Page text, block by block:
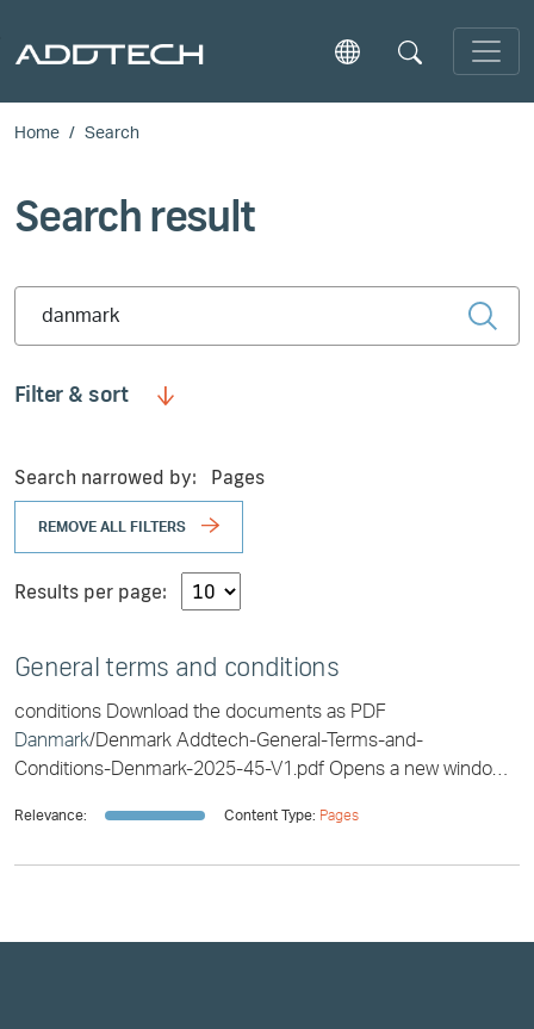
Skip to main content
Home Search
Search result
Filter & sort
Search narrowed by: Pages
REMOVE ALL FILTERS
Results per page:
General terms and conditions
conditions Download the documents as PDF
Danmark/Denmark Addtech-General-Terms-and-
Conditions-Denmark-2025-45-V1.pdf Opens a new window
2025-45-V1.pdf Opens a new [...] d-Conditions-Denmark-
EESTI-2021-372-V1.pdf
Relevance: Content Type: Pages